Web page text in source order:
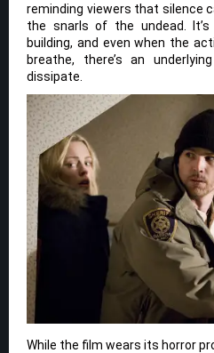
reminding viewers that silence
the snarls of the undead.
building, and even when the
breathe, there’s an
dissipate.
While the film wears its horror